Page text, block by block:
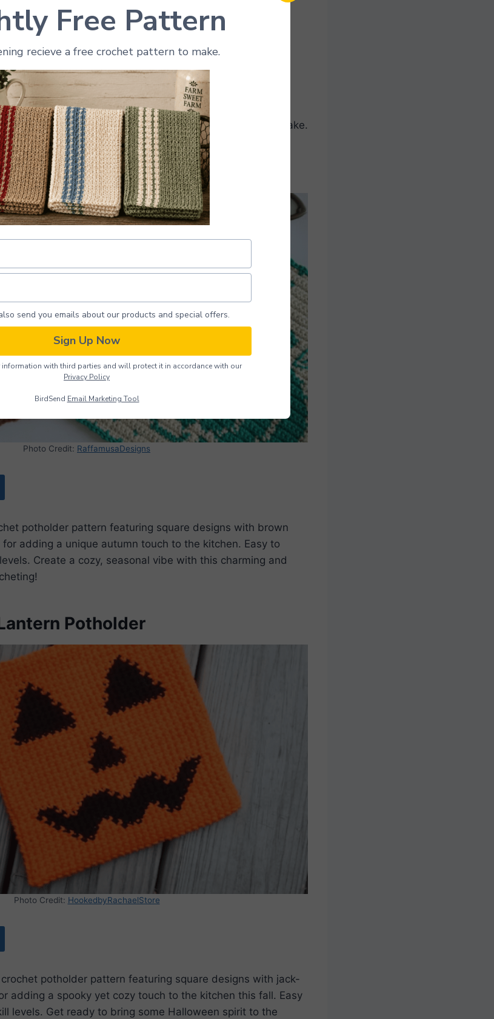
to the kitchen? Check out this charming pumpkin crochet
Halloween, Thanksgiving, or just celebrating autumn, this
Using vibrant orange yarn and simple stitches, it’s
crocheters alike. The step-by-step instructions
potholder that will keep hands safe from hot pots and
up leftover yarn and add a handmade touch to the home.
makes a wonderful gift for anyone who loves to cook or bake.
Potholder
Photo Credit: RaffamusaDesigns
potholder pattern featuring square designs with brown
adding a unique autumn touch to the kitchen. Easy to
Create a cozy, seasonal vibe with this charming and
Potholder
Photo Credit: HookedbyRachaelStore
potholder pattern featuring square designs with jack-
adding a spooky yet cozy touch to the kitchen this fall. Easy
levels. Get ready to bring some Halloween spirit to the
Free Pattern
recieve a free crochet pattern to make.
send you emails about our products and special offers.
Sign Up Now
information with third parties and will protect it in accordance with our
Privacy Policy
BirdSend Email Marketing Tool